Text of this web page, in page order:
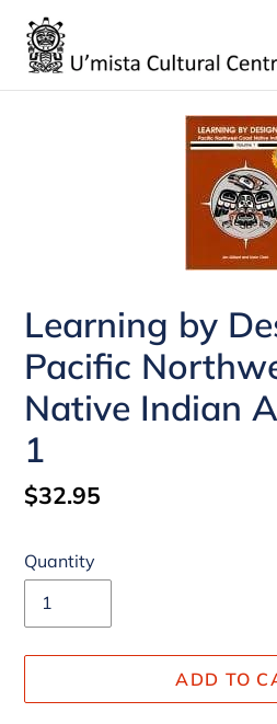
content
Learning by
Pacific
Native Indian
1
Regular
$32.95
Quantity
ADD TO